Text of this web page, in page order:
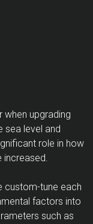
upgrading
sea level and
role in how
increased.
custom-tune each
factors into
such as